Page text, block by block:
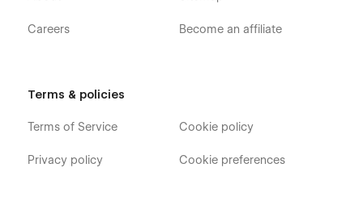
Careers Become an affiliate
Terms & policies
Terms of Service
Privacy policy
Cookie policy
Cookie preferences